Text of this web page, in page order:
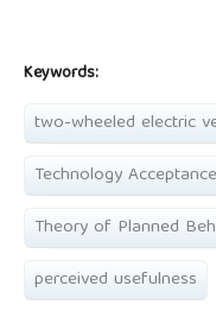
Keywords:
two-wheeled electric
Technology
Theory of Planned
perceived usefulness